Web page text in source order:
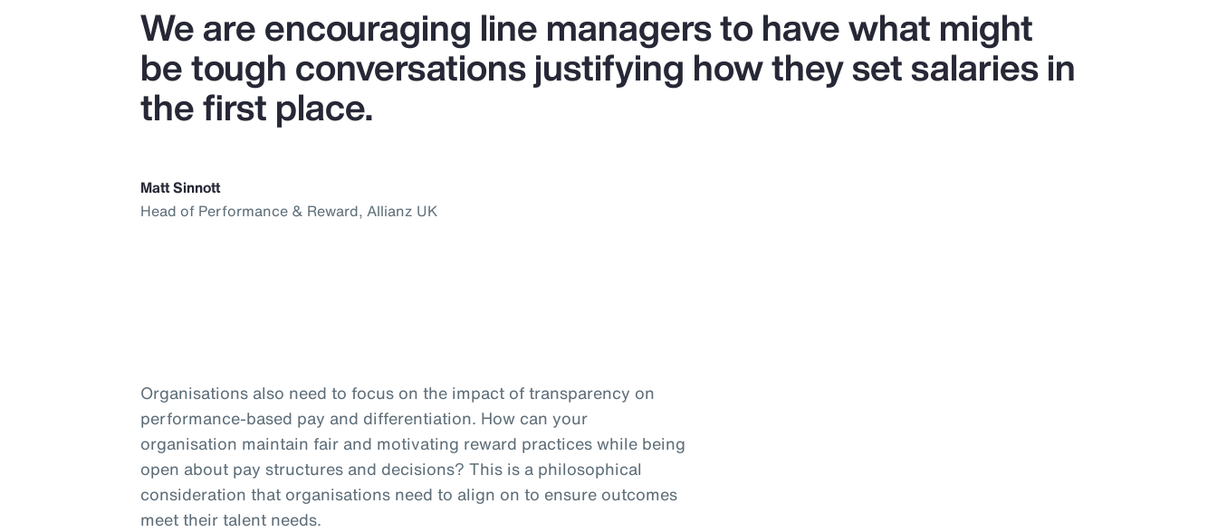
We are encouraging line managers to have what might
be tough conversations justifying how they set salaries in
the first place.
Matt Sinnott
Head of Performance & Reward, Allianz UK
Organisations also need to focus on the impact of transparency on
performance-based pay and differentiation. How can your
organisation maintain fair and motivating reward practices while being
open about pay structures and decisions? This is a philosophical
consideration that organisations need to align on to ensure outcomes
meet their talent needs.